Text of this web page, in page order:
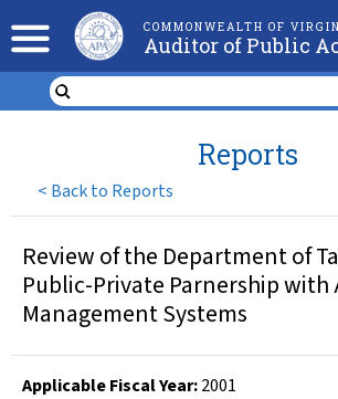
COMMONWEALTH OF
Auditor of Public
< Back to Reports
Reports
Review of the Department of
Public-Private Parnership with
Management Systems
Applicable Fiscal Year:2001